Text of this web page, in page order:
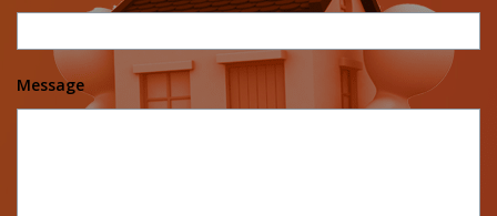
Message